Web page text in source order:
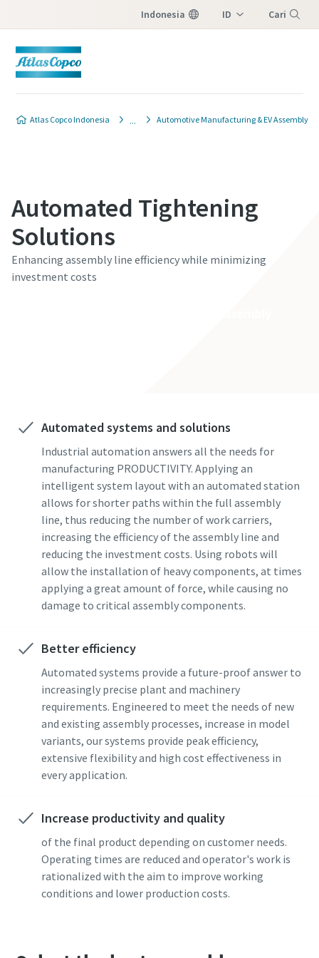
Indonesia ID Cari
Atlas Copco Indonesia Automotive Manufacturing & EV Assembly
Time to calibrate?
Secure your quality and reduce defects through Tool
Calibration and Accredited Quality Assurance Calibration.​
Get your tools calibrated properly now!
Momentum Talks
Automated Tightening
Solutions
Enhancing assembly line efficiency while minimizing
investment costs
Automated systems and solutions
Industrial automation answers all the needs for
manufacturing PRODUCTIVITY. Applying an
intelligent system layout with an automated station
allows for shorter paths within the full assembly
line, thus reducing the number of work carriers,
increasing the efficiency of the assembly line and
reducing the investment costs. Using robots will
allow the installation of heavy components, at times
applying a great amount of force, while causing no
damage to critical assembly components.
Better efficiency
Automated systems provide a future-proof answer to
increasingly precise plant and machinery
requirements. Engineered to meet the needs of new
and existing assembly processes, increase in model
variants, our systems provide peak efficiency,
extensive flexibility and high cost effectiveness in
every application.
Increase productivity and quality
of the final product depending on customer needs.
Operating times are reduced and operator's work is
rationalized with the aim to improve working
conditions and lower production costs.
Semua bidang yang diberi tanda (*) wajib diisi
Informasi pribadi
Nama Depan
Telepon
Informasi tambahan
Perusahaan
Negara
Kode pos atau ZIP
Permintaan
Jenis permintaan
Pertanyaan atau Permintaan apa pun
By submitting this request, Atlas